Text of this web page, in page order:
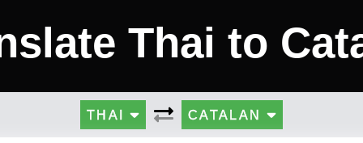
Thai to
THAI CATALAN